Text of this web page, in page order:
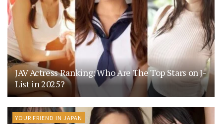
JAV Actress Ranking: Who Are The Top Stars on J-
List in 2025?
YOUR FRIEND IN JAPAN